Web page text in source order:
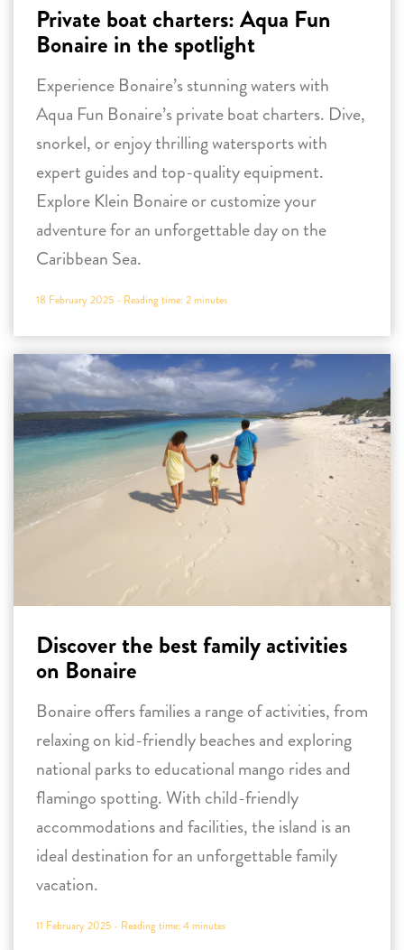
Private boat charters: Aqua Fun
Bonaire in the spotlight
Experience Bonaire’s stunning waters with
Aqua Fun Bonaire’s private boat charters. Dive,
snorkel, or enjoy thrilling watersports with
expert guides and top-quality equipment.
Explore Klein Bonaire or customize your
adventure for an unforgettable day on the
Caribbean Sea.
18 February 2025 - Reading time: 2minutes
Discover the best family activities
on Bonaire
Bonaire offers families a range of activities, from
relaxing on kid-friendly beaches and exploring
national parks to educational mango rides and
flamingo spotting. With child-friendly
accommodations and facilities, the island is an
ideal destination for an unforgettable family
vacation.
11 February 2025 - Reading time: 4minutes